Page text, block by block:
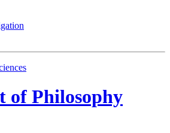
of Philosophy